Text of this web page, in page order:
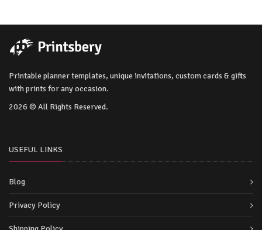
Printable planner templates, unique invitations, custom cards & gifts
with prints for any occasion.
2026 © All Rights Reserved.
USEFUL LINKS
Blog
Privacy Policy